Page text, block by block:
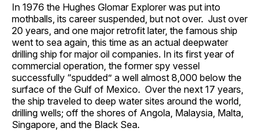
In 1976 the Hughes Glomar Explorer was put into
mothballs, its career suspended, but not over. Just over
20 years, and one major retrofit later, the famous ship
went to sea again, this time as an actual deepwater
drilling ship for major oil companies. In its first year of
commercial operation, the former spy vessel
successfully “spudded” a well almost 8,000 below the
surface of the Gulf of Mexico. Over the next 17 years,
the ship traveled to deep water sites around the world,
drilling wells; off the shores of Angola, Malaysia, Malta,
Singapore, and the Black Sea.